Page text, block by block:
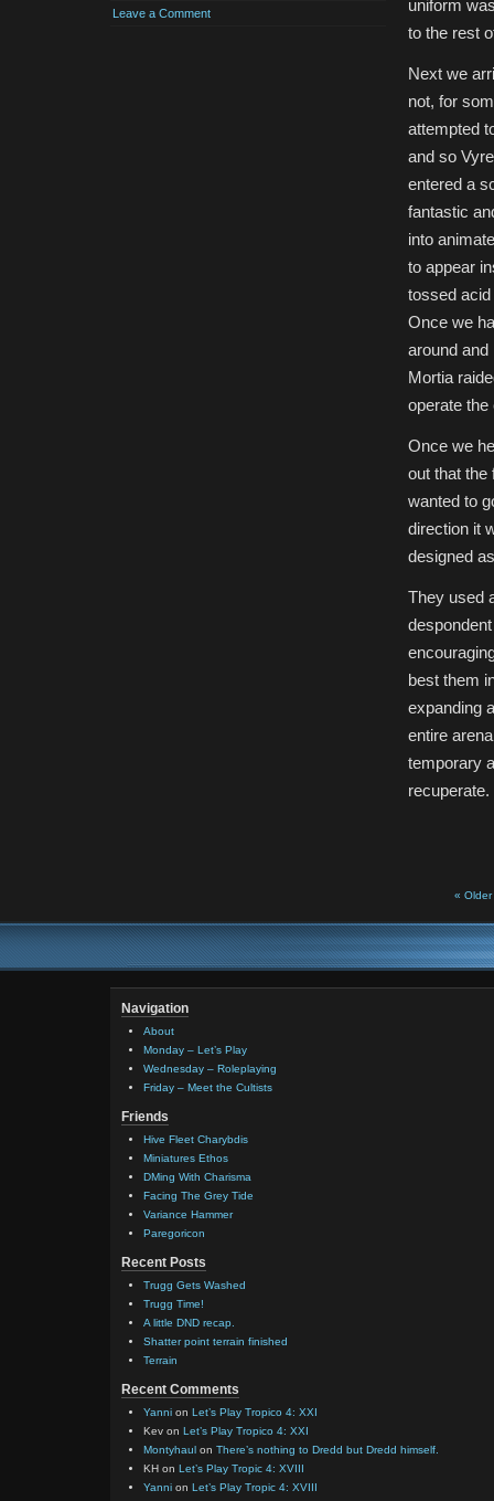
Leave a Comment
uniform
to the rest
Next we
not, for
attempted
and so
entered a
fantastic
into
to appear
tossed
Once we
around and
Mortia
operate the
Once we
out that the
wanted to
direction it
designed
They used
best them
expanding
entire
temporary
recuperate.
«
Navigation
About
Monday – Let’s Play
Wednesday – Roleplaying
Friday – Meet the Cultists
Friends
Hive Fleet Charybdis
Miniatures Ethos
DMing With Charisma
Facing The Grey Tide
Variance Hammer
Paregoricon
Recent Posts
Trugg Gets Washed
Trugg Time!
A little DND recap.
Shatter point terrain finished
Terrain
Recent Comments
Yanni on Let’s Play Tropico 4: XXI
Kev on Let’s Play Tropico 4: XXI
Montyhaul on There’s nothing to Dredd but Dredd himself.
KH on Let’s Play Tropic 4: XVIII
Yanni on Let’s Play Tropic 4: XVIII